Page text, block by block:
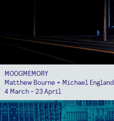
MOOGMEMORY
Matthew Bourne + Michael England
4 March - 23 April